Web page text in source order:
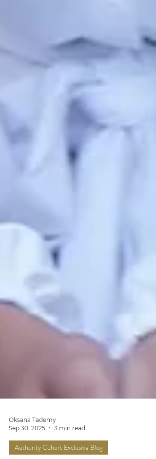
Sep 30, 2025
3 min read